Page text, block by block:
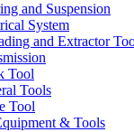
and Suspension
System
and Extractor
Tool
Tools
Tool
& Tools